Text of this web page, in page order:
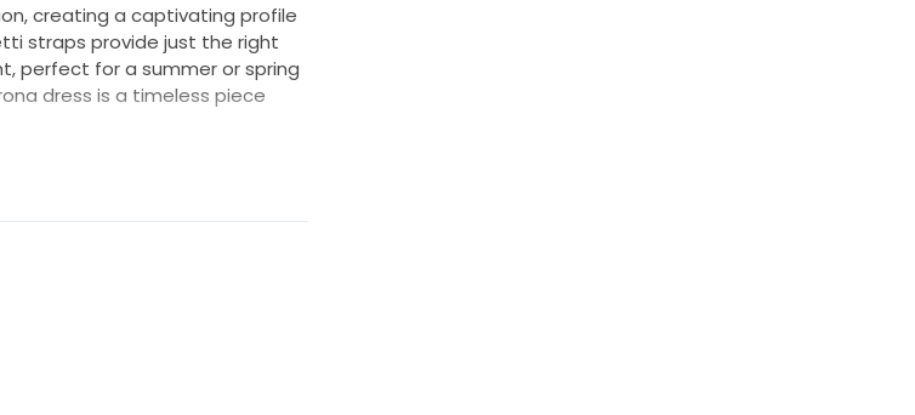
creating a captivating profile
straps provide just the right
perfect for a summer or spring
dress is a timeless piece
a charming garden, this dress